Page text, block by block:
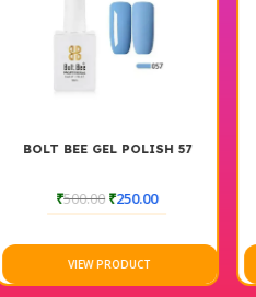
BOLT BEE GEL POLISH 57
500.00₹250.00
VIEW PRODUCT